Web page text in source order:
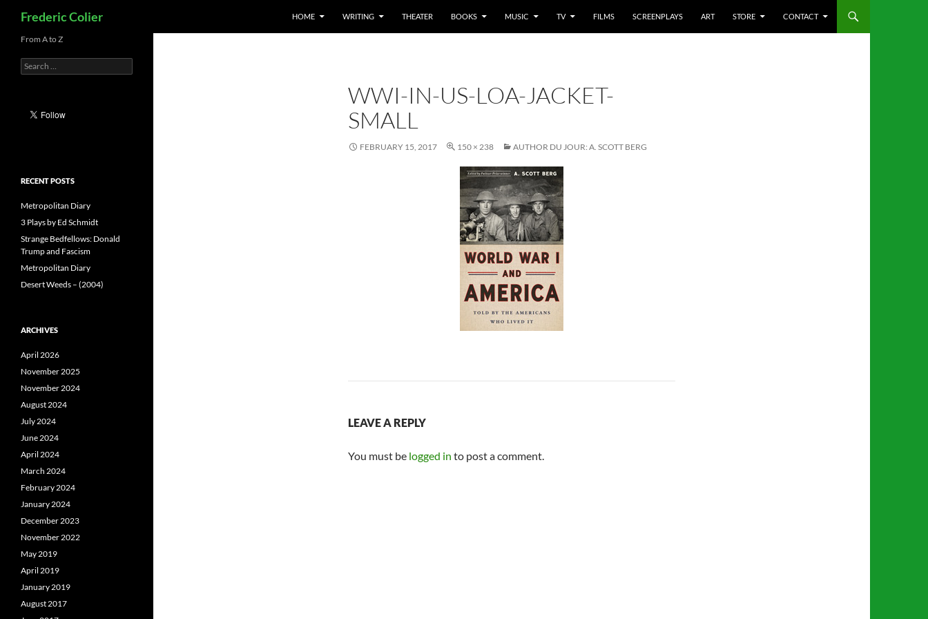
content
Frederic Colier HOME WRITING THEATER BOOKS MUSIC TV FILMS SCREENPLAYS ART STORE CONTACT
WWI-IN-US-LOA-JACKET-
SMALL
FEBRUARY 15, 2017 150 × 238 AUTHOR DU JOUR: A. SCOTT BERG
LEAVE A REPLY
You must be logged in to post a comment.
From A to Z
Search
for:
RECENT POSTS
Metropolitan Diary
3 Plays by Ed Schmidt
Strange Bedfellows: Donald
Trump and Fascism
Metropolitan Diary
Desert Weeds – (2004)
ARCHIVES
April 2026
November 2025
November 2024
August 2024
July 2024
June 2024
April 2024
March 2024
February 2024
January 2024
December 2023
November 2022
May 2019
April 2019
January 2019
August 2017